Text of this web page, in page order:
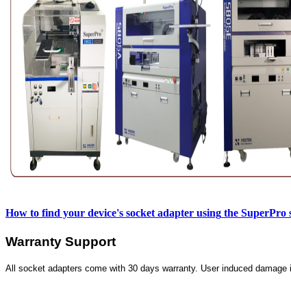
How to find your device's socket adapter using the SuperPro
Warranty Support
All socket adapters come with 30 days warranty. User induced damage